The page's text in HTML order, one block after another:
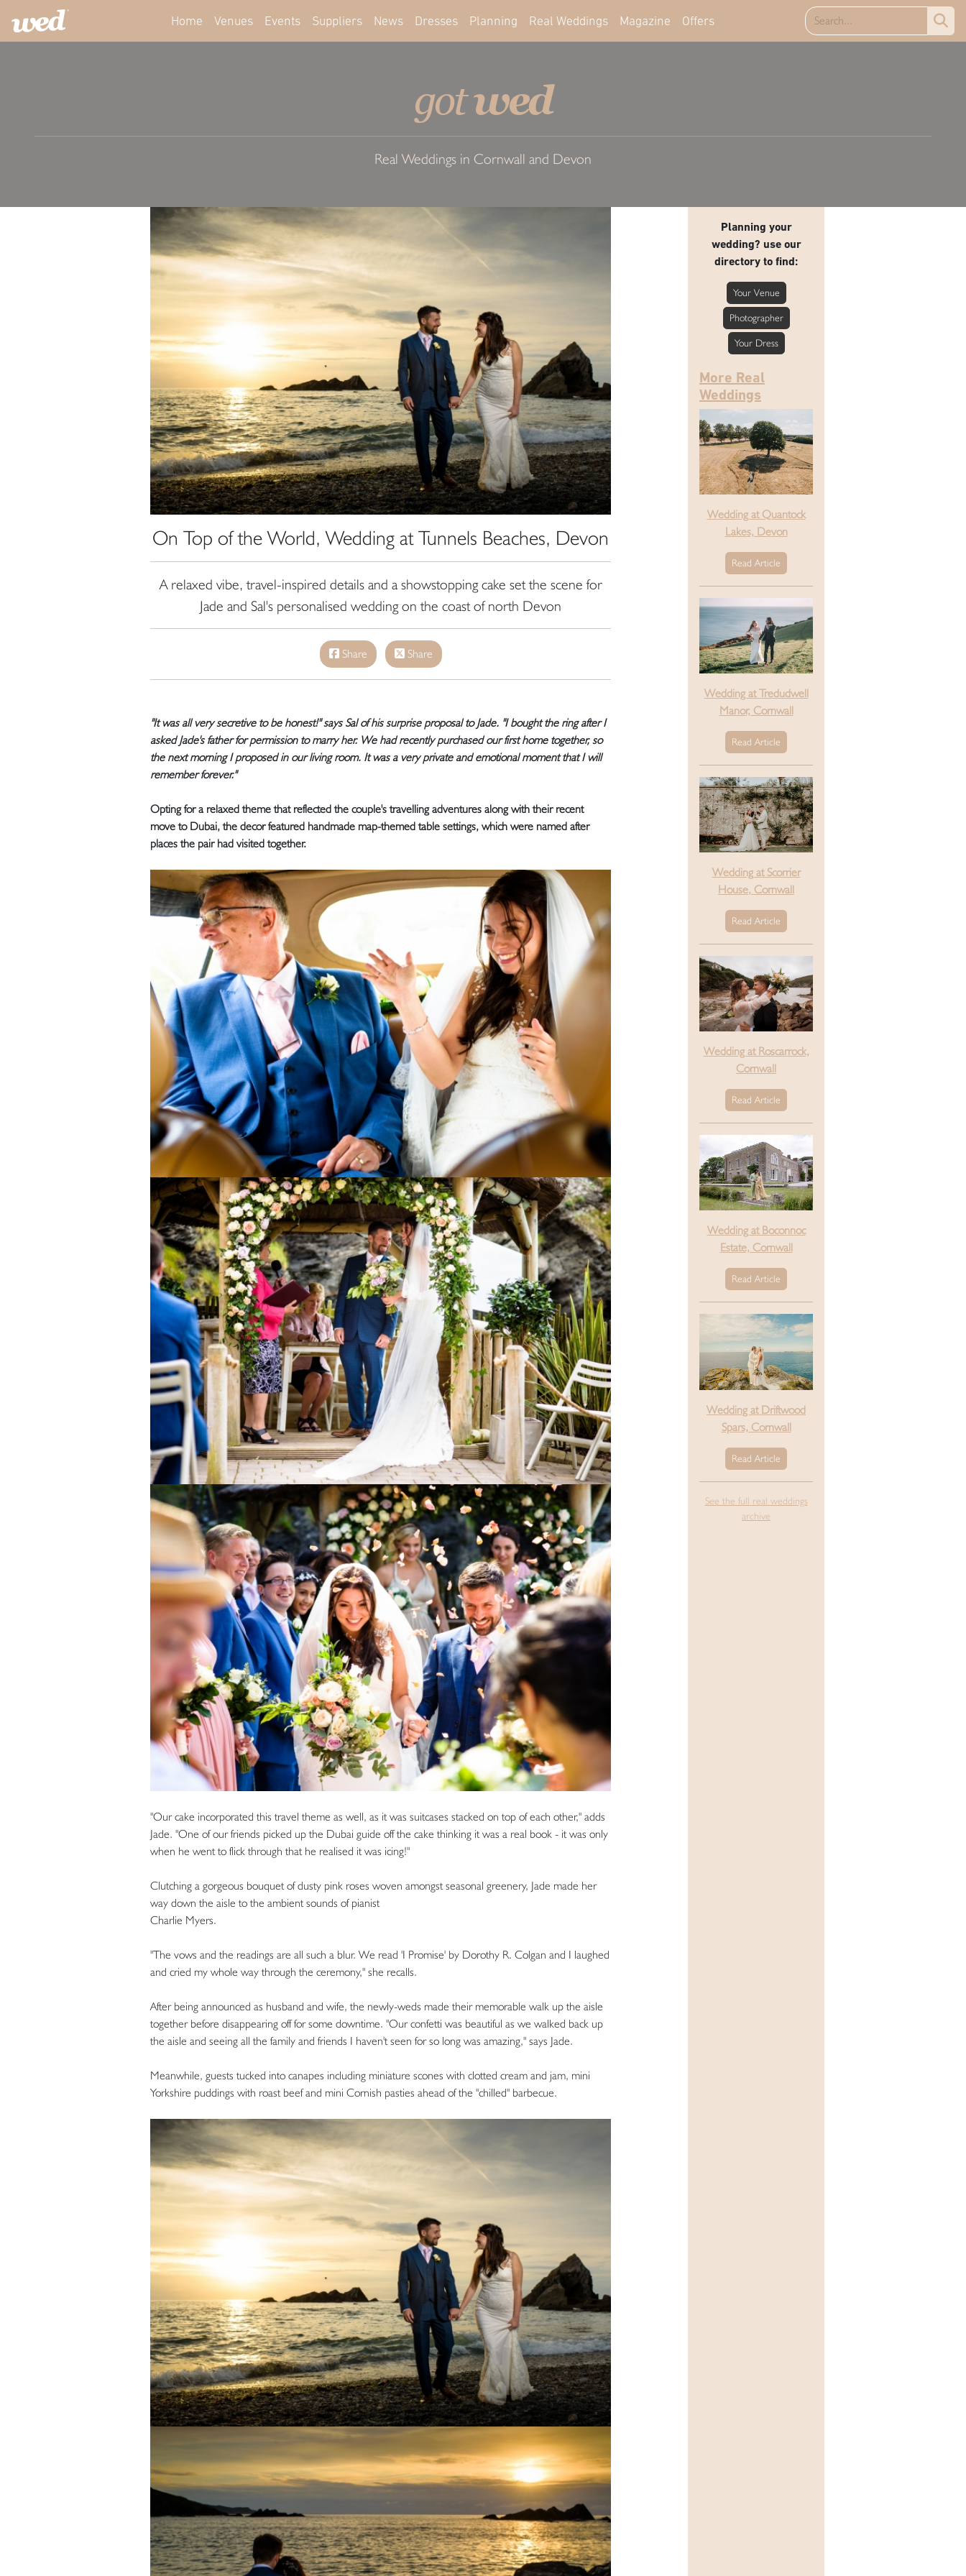
Home Venues Events Suppliers News Dresses Planning Real Weddings Magazine Offers
gotwed
Real Weddings in Cornwall and Devon
On Top of the World, Wedding at Tunnels Beaches, Devon
A relaxed vibe, travel-inspired details and a showstopping cake set the scene for
Jade and Sal's personalised wedding on the coast of north Devon
Share Share
"It was all very secretive to be honest!" says Sal of his surprise proposal to Jade. "I bought the ring after I
asked Jade's father for permission to marry her. We had recently purchased our first home together, so
the next morning I proposed in our living room. It was a very private and emotional moment that I will
remember forever."
Opting for a relaxed theme that reflected the couple's travelling adventures along with their recent
move to Dubai, the decor featured handmade map-themed table settings, which were named after
places the pair had visited together.
"Our cake incorporated this travel theme as well, as it was suitcases stacked on top of each other," adds
Jade. "One of our friends picked up the Dubai guide off the cake thinking it was a real book - it was only
when he went to flick through that he realised it was icing!"
Clutching a gorgeous bouquet of dusty pink roses woven amongst seasonal greenery, Jade made her
way down the aisle to the ambient sounds of pianist
Charlie Myers.
"The vows and the readings are all such a blur. We read 'I Promise' by Dorothy R. Colgan and I laughed
and cried my whole way through the ceremony," she recalls.
After being announced as husband and wife, the newly-weds made their memorable walk up the aisle
together before disappearing off for some downtime. "Our confetti was beautiful as we walked back up
the aisle and seeing all the family and friends I haven't seen for so long was amazing," says Jade.
Meanwhile, guests tucked into canapes including miniature scones with clotted cream and jam, mini
Yorkshire puddings with roast beef and mini Cornish pasties ahead of the "chilled" barbecue.
Planning your
wedding? use our
directory to find:
Your Venue
Photographer
Your Dress
More Real
Weddings
Wedding at Quantock
Lakes, Devon
Read Article
Wedding at Tredudwell
Manor, Cornwall
Read Article
Wedding at Scorrier
House, Cornwall
Read Article
Wedding at Roscarrock,
Cornwall
Read Article
Wedding at Boconnoc
Estate, Cornwall
Read Article
Wedding at Driftwood
Spars, Cornwall
Read Article
See the full real weddings
archive